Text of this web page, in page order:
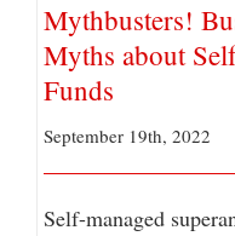
Mythbusters!
Myths about
Funds
September 19th, 2022
Self-managed